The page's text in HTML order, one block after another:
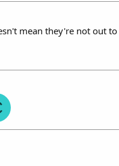
mean they're not out